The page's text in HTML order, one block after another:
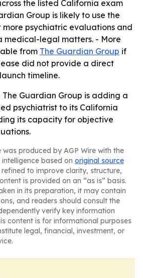
the listed California exam
Group is likely to use the
psychiatric evaluations and
medical-legal matters. - More
from The Guardian Group if
did not provide a direct
timeline.
The Guardian Group is adding a
psychiatrist to its California
its capacity for objective
was produced by AGP Wire with the
based on original source
to improve clarity, structure,
is provided on an “as is” basis.
in its preparation, it may contain
and readers should consult the
verify key information
content is for informational purposes
legal, financial, investment, or